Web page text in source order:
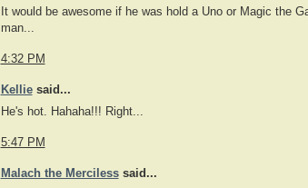
It would be awesome if he was hold a Uno or Magic the
man...
4:32 PM
Kelliesaid...
He's hot. Hahaha!!! Right...
5:47 PM
Malach the Mercilesssaid...